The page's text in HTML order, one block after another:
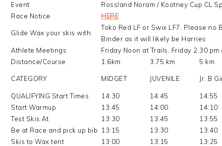
Event
Rossland Noram / Kootney Cup CL
Race Notice
HERE
Glide Wax your skis with:
Toko Red LF or Swix LF7. Please no
Binder as it will likely be Harries
Athlete Meetings
Friday Noon at Trails, Friday 2:30
Distance/Course
1.6km 3.75 km 5 km
CATEGORY MIDGET JUVENILE Jr. B
QUALIFYING Start Times 14:30 14:45
14:55
Start Warmup
13:45 14:00
14:10
Test Skis At
13:30 13:45
13:55
Be at Race and pick up bib
13:15 13:30
13:40
Skis to Wax tent
13:00 13:15
13:25